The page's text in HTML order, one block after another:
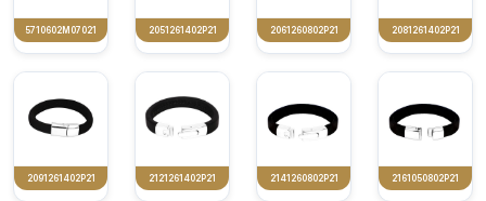
5710602M07021 2051261402P21 2061260802P21 2081261402P21
2091261402P21 2121261402P21 2141260802P21 2161050802P21